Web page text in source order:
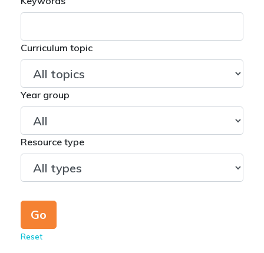
Curriculum topic
Year group
Resource type
Reset